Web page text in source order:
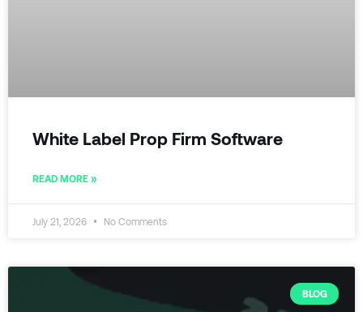
White Label Prop Firm Software
READ MORE »
July 21, 2026 No Comments
BLOG